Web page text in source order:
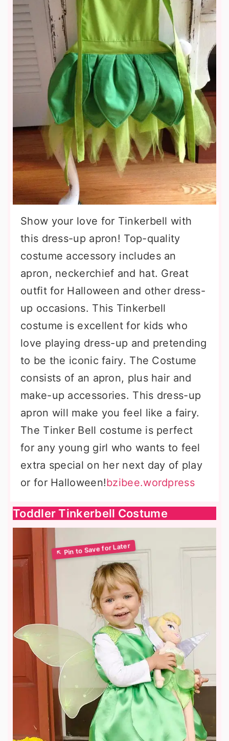
Show your love for Tinkerbell with
this dress-up apron! Top-quality
costume accessory includes an
apron, neckerchief and hat. Great
outfit for Halloween and other dress-
up occasions. This Tinkerbell
costume is excellent for kids who
love playing dress-up and pretending
to be the iconic fairy. The Costume
consists of an apron, plus hair and
make-up accessories. This dress-up
apron will make you feel like a fairy.
The Tinker Bell costume is perfect
for any young girl who wants to feel
extra special on her next day of play
or for Halloween!bzibee.wordpress
Toddler Tinkerbell Costume